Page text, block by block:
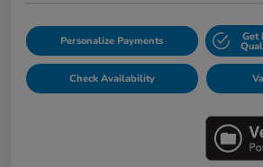
Personalize Payments Get
Check Availability